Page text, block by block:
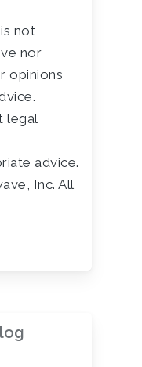
not
nor
opinions
legal
advice.
Inc. All